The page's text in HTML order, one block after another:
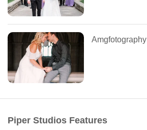
Amgfotography
Piper Studios Features